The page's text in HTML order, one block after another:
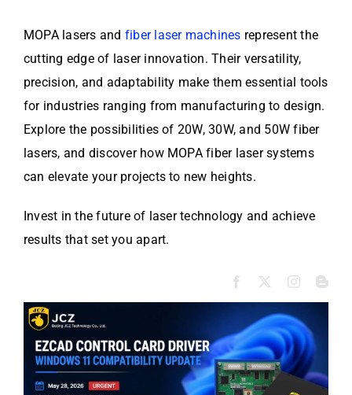
MOPA lasers and fiber laser machines represent the
cutting edge of laser innovation. Their versatility,
precision, and adaptability make them essential tools
for industries ranging from manufacturing to design.
Explore the possibilities of 20W, 30W, and 50W fiber
lasers, and discover how MOPA fiber laser systems
can elevate your projects to new heights.
Invest in the future of laser technology and achieve
results that set you apart.